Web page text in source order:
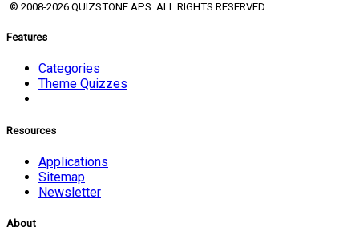
© 2008-2026 QUIZSTONE APS. ALL RIGHTS RESERVED.
Features
Categories
Theme Quizzes
Resources
Applications
Sitemap
Newsletter
About